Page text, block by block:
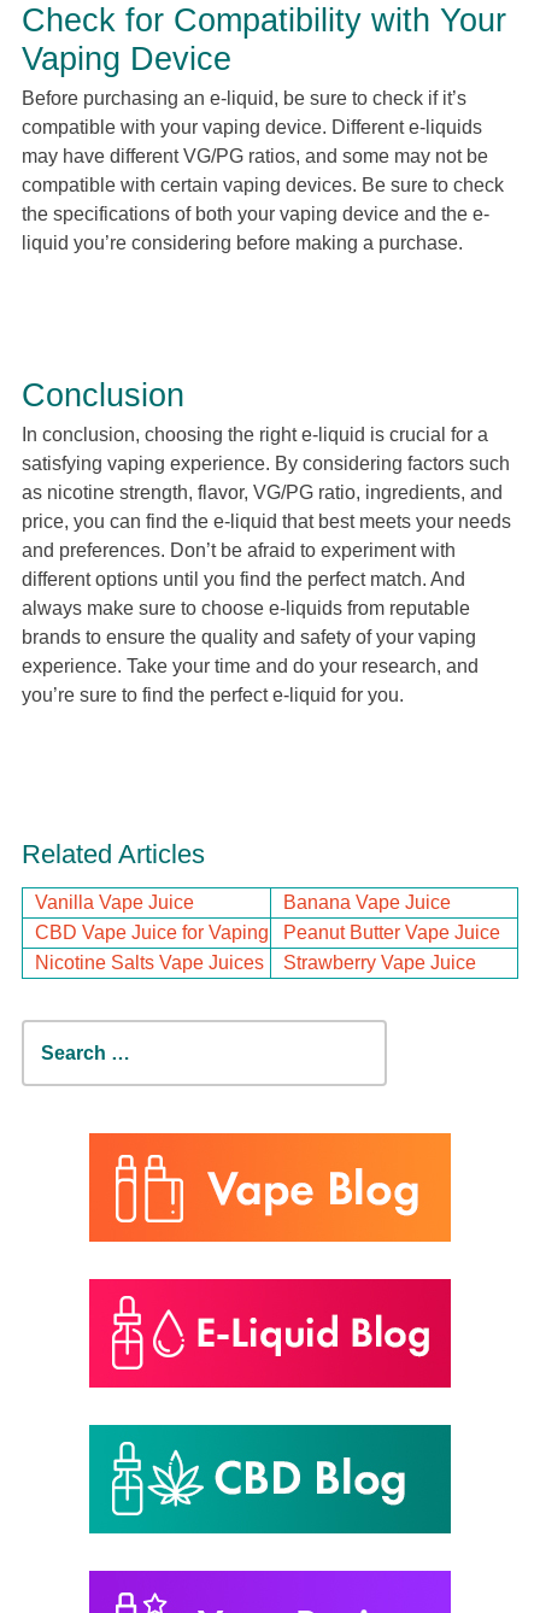
Check for Compatibility with Your
Vaping Device
Before purchasing an e-liquid, be sure to check if it’s
compatible with your vaping device. Different e-liquids
may have different VG/PG ratios, and some may not be
compatible with certain vaping devices. Be sure to check
the specifications of both your vaping device and the e-
liquid you’re considering before making a purchase.
Conclusion
In conclusion, choosing the right e-liquid is crucial for a
satisfying vaping experience. By considering factors such
as nicotine strength, flavor, VG/PG ratio, ingredients, and
price, you can find the e-liquid that best meets your needs
and preferences. Don’t be afraid to experiment with
different options until you find the perfect match. And
always make sure to choose e-liquids from reputable
brands to ensure the quality and safety of your vaping
experience. Take your time and do your research, and
you’re sure to find the perfect e-liquid for you.
Related Articles
Vanilla Vape Juice
Banana Vape Juice
CBD Vape Juice for Vaping
Peanut Butter Vape Juice
Nicotine Salts Vape Juices
Strawberry Vape Juice
Search
for: